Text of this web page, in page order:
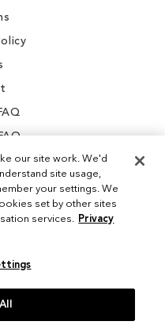
our site work. We'd
site usage,
your settings. We
set by other sites
services. Privacy